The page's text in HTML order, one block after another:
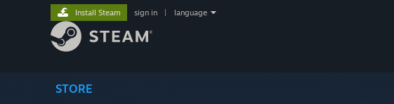
STORE
Install Steam sign in language